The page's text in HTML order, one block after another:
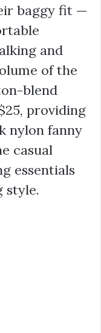
baggy fit —
and
of the
blend
, providing
nylon fanny
casual
essentials
style.